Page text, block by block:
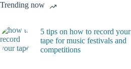
Trending now
5 tips on how to record your
tape for music festivals and
competitions